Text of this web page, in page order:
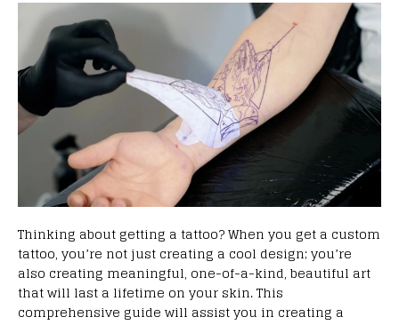
Thinking about getting a tattoo? When you get a custom
tattoo, you’re not just creating a cool design; you’re
also creating meaningful, one-of-a-kind, beautiful art
that will last a lifetime on your skin. This
comprehensive guide will assist you in creating a